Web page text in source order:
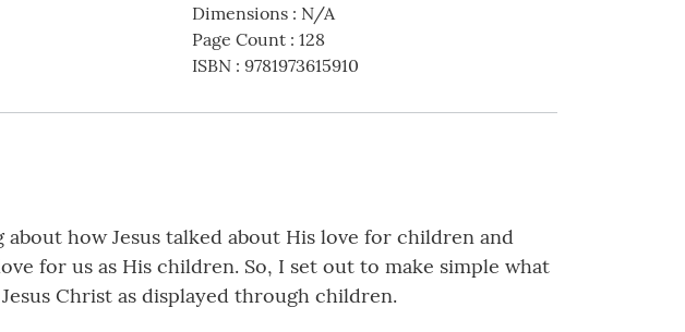
Dimensions: N/A
Page Count: 128
ISBN: 9781973615910
how Jesus talked about His love for children and
for us as His children. So, I set out to make simple what
Christ as displayed through children.